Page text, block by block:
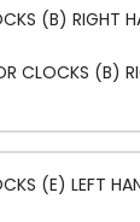
(B) RIGHT
CLOCKS (B)
(E) LEFT